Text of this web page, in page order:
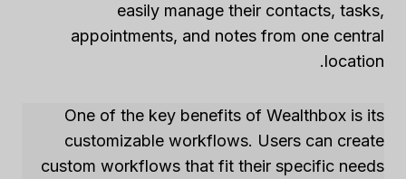
easily manage their contacts, tasks,
appointments, and notes from one central
location.
One of the key benefits of Wealthbox is its
customizable workflows. Users can create
custom workflows that fit their specific needs